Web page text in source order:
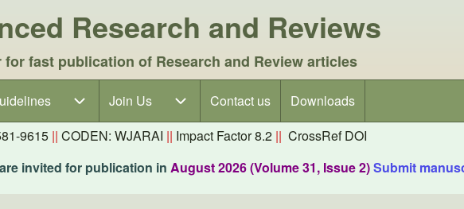
Research and Reviews
fast publication of Research and Review articles
sub-navigation
Join Us
Join Us sub-navigationContact us
Downloads
9615 || CODEN: WJARAI || Impact Factor 8.2 || CrossRef DOI
invited for publication in August 2026 (Volume 31, Issue 2)Submit